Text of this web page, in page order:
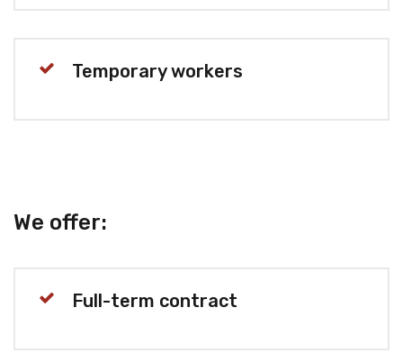
Temporary workers
We offer:
Full-term contract